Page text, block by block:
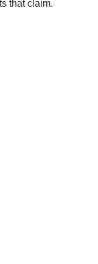
that claim.